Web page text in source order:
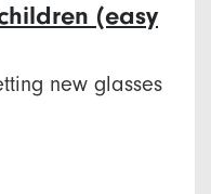
(easy
new glasses